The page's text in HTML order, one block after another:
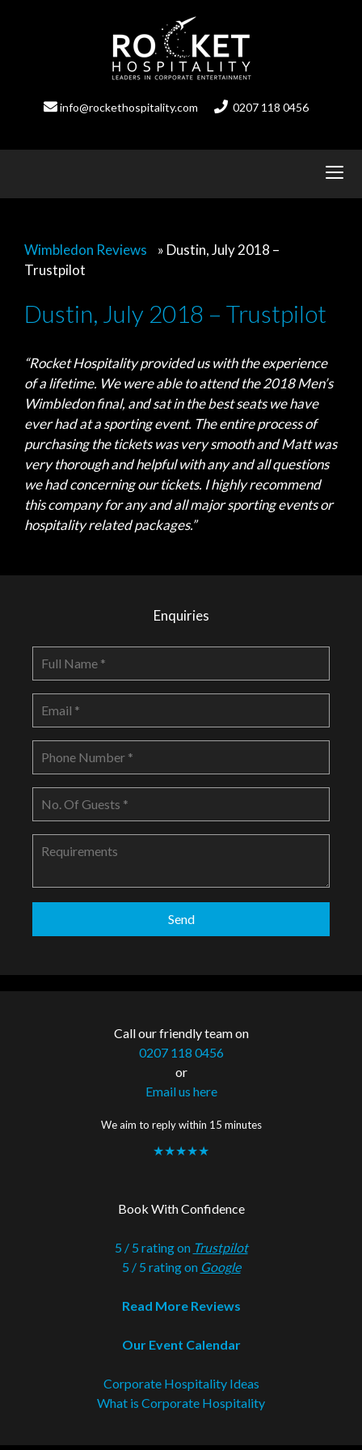
info@rockethospitality.com 0207 118 0456
Wimbledon Reviews » Dustin, July 2018 –
Trustpilot
Dustin, July 2018 – Trustpilot
“Rocket Hospitality provided us with the experience
of a lifetime. We were able to attend the 2018 Men’s
Wimbledon final, and sat in the best seats we have
ever had at a sporting event. The entire process of
purchasing the tickets was very smooth and Matt was
very thorough and helpful with any and all questions
we had concerning our tickets. I highly recommend
this company for any and all major sporting events or
hospitality related packages.”
Enquiries
Call our friendly team on
0207 118 0456
or
Email us here
We aim to reply within 15 minutes
★★★★★
Book With Confidence
5 / 5 rating on Trustpilot
5 / 5 rating on Google
Read More Reviews
Our Event Calendar
Corporate Hospitality Ideas
What is Corporate Hospitality